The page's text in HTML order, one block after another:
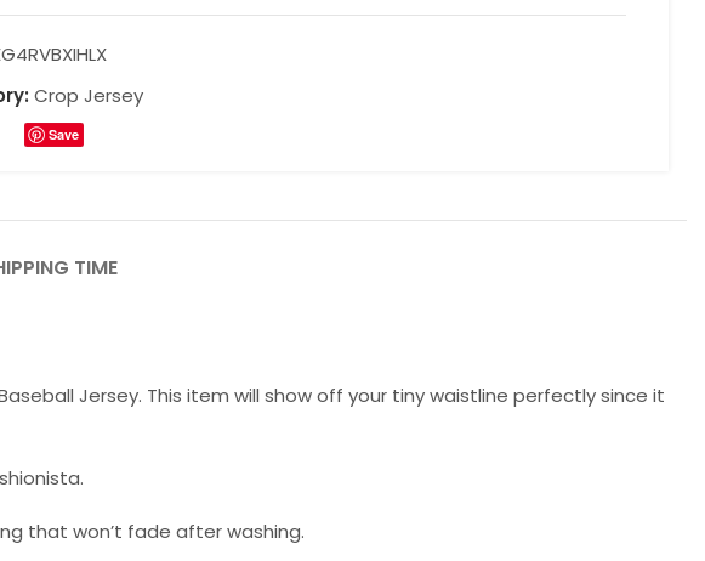
Crop Jersey
Save
TIME
Jersey. This item will show off your tiny waistline perfectly since it
that won’t fade after washing.